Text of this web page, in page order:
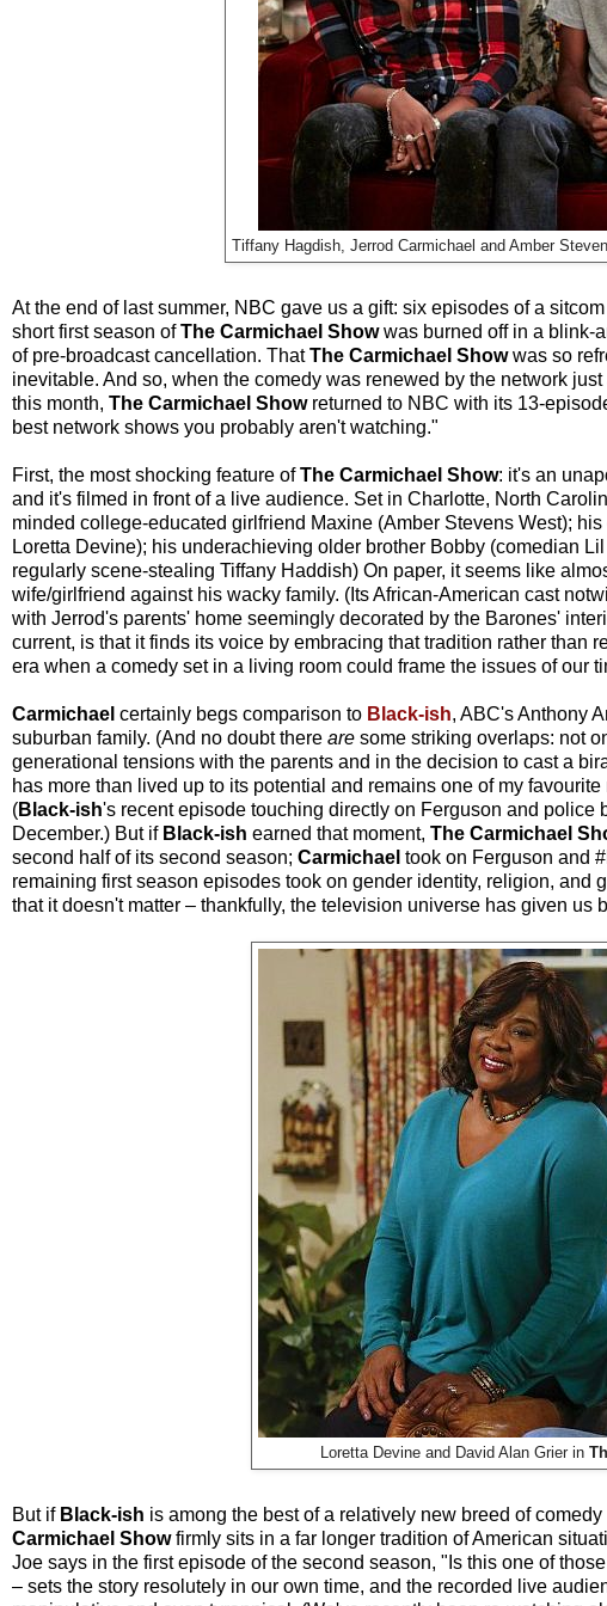
Tiffany Hagdish, Jerrod Carmichael and Amber
At the end of last summer, NBC gave us a gift: six episodes of a
short first season ofThe Carmichael Showwas burned off in a blink-
of pre-broadcast cancellation. ThatThe Carmichael Showwas so
inevitable. And so, when the comedy was renewed by the network
this month, The Carmichael Showreturned to NBC with its 13-
best network shows you probably aren't watching."
First, the most shocking feature ofThe Carmichael Show: it's an
and it's filmed in front of a live audience. Set in Charlotte, North
minded college-educated girlfriend Maxine (Amber Stevens West);
Loretta Devine); his underachieving older brother Bobby (comedian
regularly scene-stealing Tiffany Haddish) On paper, it seems like
wife/girlfriend against his wacky family. (Its African-American cast
with Jerrod's parents' home seemingly decorated by the Barones'
current, is that it finds its voice by embracing that tradition rather than
era when a comedy set in a living room could frame the issues of our
Carmichael certainly begs comparison to Black-ish, ABC's Anthony
suburban family. (And no doubt there are some striking overlaps: not
generational tensions with the parents and in the decision to cast a
has more than lived up to its potential and remains one of my
(Black-ish's recent episode touching directly on Ferguson and
December.) But if Black-ish earned that moment, The Carmichael
second half of its second season; Carmichael took on Ferguson and
remaining first season episodes took on gender identity, religion,
that it doesn't matter – thankfully, the television universe has given us
Loretta Devine and David Alan Grier in
But if Black-ish is among the best of a relatively new breed of
Carmichael Showfirmly sits in a far longer tradition of American
Joe says in the first episode of the second season, "Is this one of
– sets the story resolutely in our own time, and the recorded live